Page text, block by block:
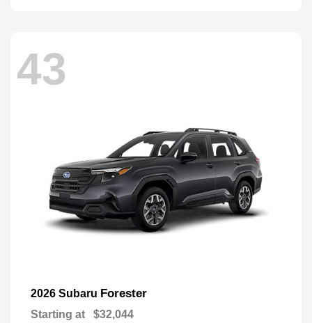
43
2026 Subaru Forester
Starting at $32,044